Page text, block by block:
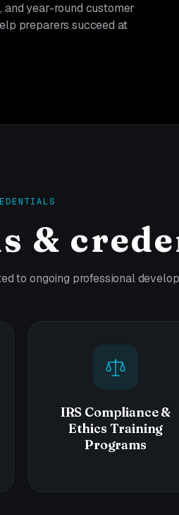
and year-round customer
preparers succeed at
&
to ongoing professional
IRS Compliance &
Ethics Training
Programs
0
9